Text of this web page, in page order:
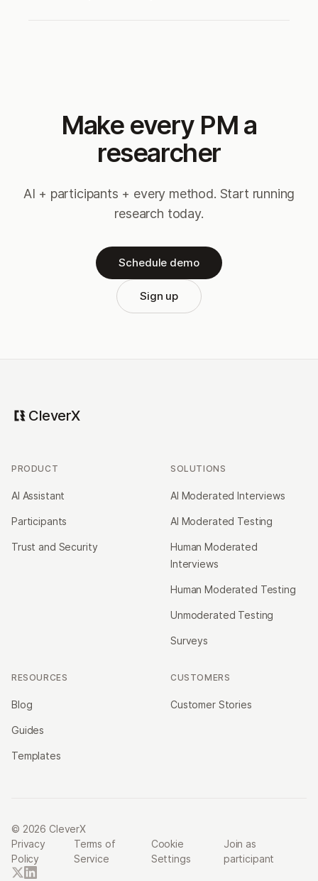
Make every PM a
researcher
AI + participants + every method. Start running
research today.
Schedule demo
Sign up
CleverX
PRODUCT
AI Assistant
Participants
Trust and Security
SOLUTIONS
AI Moderated Interviews
AI Moderated Testing
Human Moderated
Interviews
Human Moderated Testing
Unmoderated Testing
Surveys
RESOURCES
Blog
Guides
Templates
CUSTOMERS
Customer Stories
© 2026 CleverX
Privacy
Policy
Terms of
Service
Cookie
Settings
Join as
participant